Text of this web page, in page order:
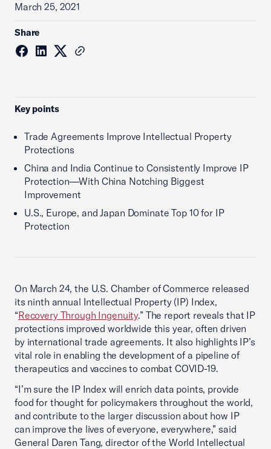
March 25, 2021
Share
Key points
Trade Agreements Improve Intellectual Property
Protections
China and India Continue to Consistently Improve IP
Protection—With China Notching Biggest
Improvement
U.S., Europe, and Japan Dominate Top 10 for IP
Protection
On March 24, the U.S. Chamber of Commerce released
its ninth annual Intellectual Property (IP) Index,
“Recovery Through Ingenuity.” The report reveals that IP
protections improved worldwide this year, often driven
by international trade agreements. It also highlights IP’s
vital role in enabling the development of a pipeline of
therapeutics and vaccines to combat COVID-19.
“I’m sure the IP Index will enrich data points, provide
food for thought for policymakers throughout the world,
and contribute to the larger discussion about how IP
can improve the lives of everyone, everywhere,” said
General Daren Tang, director of the World Intellectual